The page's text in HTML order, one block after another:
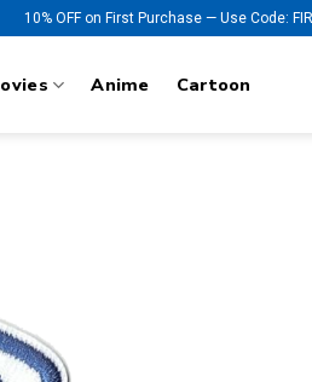
10% OFF on First Purchase — Use Code:
Anime Cartoon